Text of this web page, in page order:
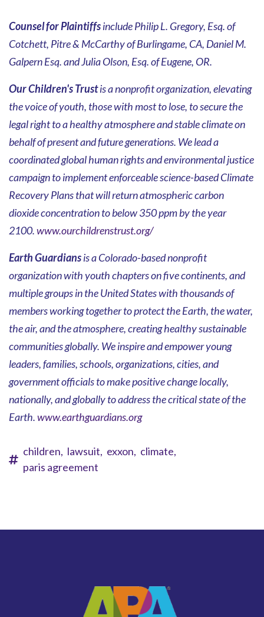
Counsel for Plaintiffsinclude Philip L. Gregory, Esq. of
Cotchett, Pitre & McCarthy of Burlingame, CA, Daniel M.
Galpern Esq. and Julia Olson, Esq. of Eugene, OR.
Our Children's Trustis a nonprofit organization, elevating
the voice of youth, those with most to lose, to secure the
legal right to a healthy atmosphere and stable climate on
behalf of present and future generations. We lead a
coordinated global human rights and environmental justice
campaign to implement enforceable science-based Climate
Recovery Plans that will return atmospheric carbon
dioxide concentration to below 350 ppm by the year
2100.www.ourchildrenstrust.org/
Earth Guardiansis a Colorado-based nonprofit
organization with youth chapters on five continents, and
multiple groups in the United States with thousands of
members working together to protect the Earth, the water,
the air, and the atmosphere, creating healthy sustainable
communities globally. We inspire and empower young
leaders, families, schools, organizations, cities, and
government officials to make positive change locally,
nationally, and globally to address the critical state of the
Earth.www.earthguardians.org
children, lawsuit, exxon, climate,
paris agreement